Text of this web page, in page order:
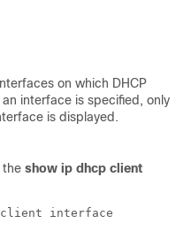
on which DHCP
interface is specified, only
is displayed.
the show ip dhcp client
client interface